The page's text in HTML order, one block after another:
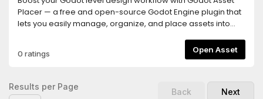
Placer — a free and open-source Godot Engine plugin that
lets you easily manage, organize, and place assets into
ShortcutsRandom-Asset PlacementRandomized
Visuals)Surface, Plane and Terrain3D Placement
ModesAssets can be organized and filtered with
0 ratings Open Asset
Results per Page
Back Next